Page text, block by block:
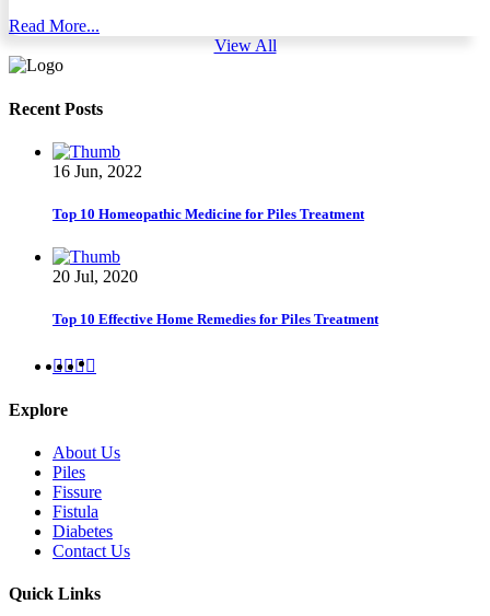
Read More...
View All
Recent Posts
16 Jun, 2022
Top 10 Homeopathic Medicine for Piles Treatment
20 Jul, 2020
Top 10 Effective Home Remedies for Piles Treatment
Explore
About Us
Piles
Fissure
Fistula
Diabetes
Contact Us
Quick Links